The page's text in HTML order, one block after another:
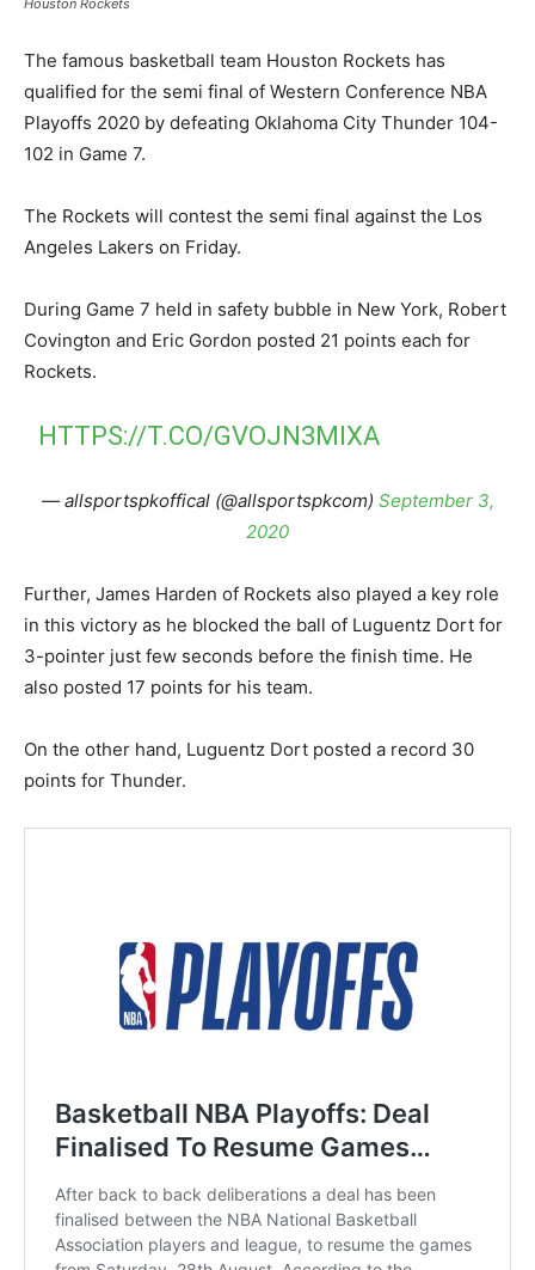
Houston Rockets
The famous basketball team Houston Rockets has
qualified for the semi final of Western Conference NBA
Playoffs 2020 by defeating Oklahoma City Thunder 104-
102 in Game 7.
The Rockets will contest the semi final against the Los
Angeles Lakers on Friday.
During Game 7 held in safety bubble in New York, Robert
Covington and Eric Gordon posted 21 points each for
Rockets.
HTTPS://T.CO/GVOJN3MIXA
— allsportspkoffical (@allsportspkcom) September 3,
2020
Further, James Harden of Rockets also played a key role
in this victory as he blocked the ball of Luguentz Dort for
3-pointer just few seconds before the finish time. He
also posted 17 points for his team.
On the other hand, Luguentz Dort posted a record 30
points for Thunder.